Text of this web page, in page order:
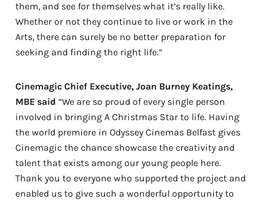
them, and see for themselves what it’s really like.
Whether or not they continue to live or work in the
Arts, there can surely be no better preparation for
seeking and finding the right life.”
Cinemagic Chief Executive, Joan Burney Keatings,
MBE said “We are so proud of every single person
involved in bringing A Christmas Star to life. Having
the world premiere in Odyssey Cinemas Belfast gives
Cinemagic the chance showcase the creativity and
talent that exists among our young people here.
Thank you to everyone who supported the project and
enabled us to give such a wonderful opportunity to